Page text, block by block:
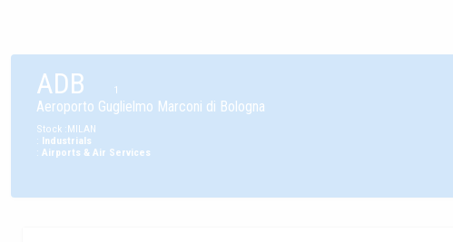
ADB 1
Aeroporto Guglielmo Marconi di Bologna
Stock :MILAN
: Industrials
: Airports & Air Services